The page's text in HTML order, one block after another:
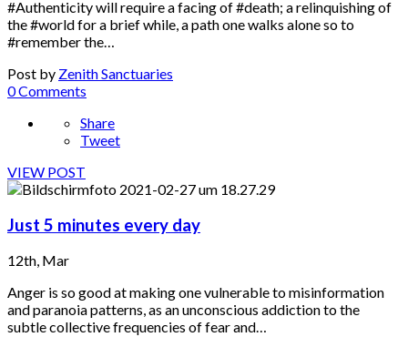
#Authenticity will require a facing of #death; a relinquishing of
the #world for a brief while, a path one walks alone so to
#remember the…
Post by Zenith Sanctuaries
0 Comments
Share
Tweet
VIEW POST
Just 5 minutes every day
12th, Mar
Anger is so good at making one vulnerable to misinformation
and paranoia patterns, as an unconscious addiction to the
subtle collective frequencies of fear and…